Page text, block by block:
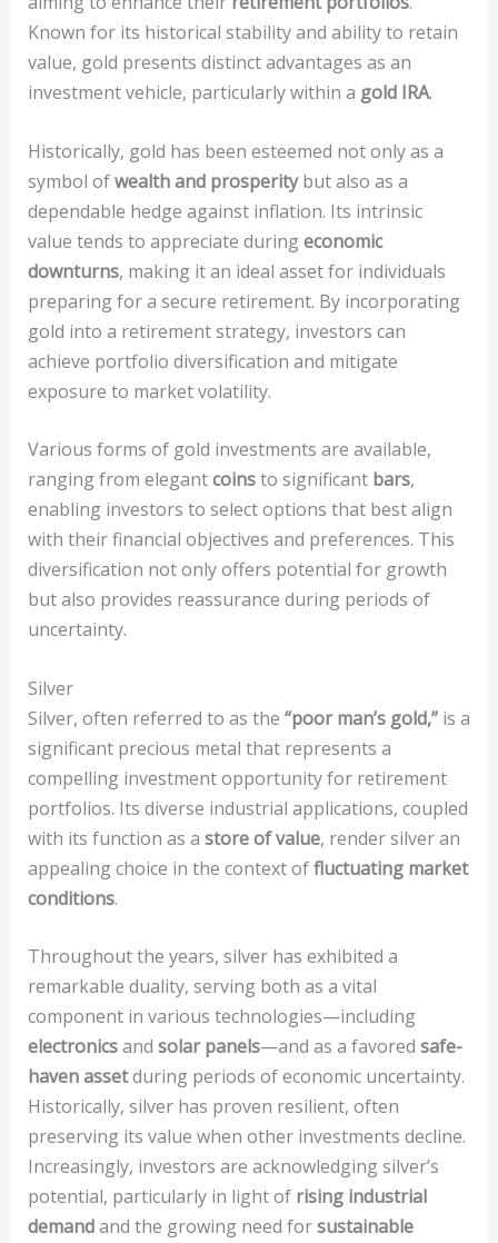
Known for its historical stability and ability to retain
value, gold presents distinct advantages as an
investment vehicle, particularly within a gold IRA.
Historically, gold has been esteemed not only as a
symbol ofwealth and prosperitybut also as a
dependable hedge against inflation. Its intrinsic
value tends to appreciate duringeconomic
downturns, making it an ideal asset for individuals
preparing for a secure retirement. By incorporating
gold into a retirement strategy, investors can
achieve portfolio diversification and mitigate
exposure to market volatility.
Various forms of gold investments are available,
ranging from elegantcoinsto significant bars,
enabling investors to select options that best align
with their financial objectives and preferences. This
diversification not only offers potential for growth
but also provides reassurance during periods of
uncertainty.
Silver
Silver, often referred to as the “poor man’s gold,”is a
significant precious metal that represents a
compelling investment opportunity for retirement
portfolios. Its diverse industrial applications, coupled
with its function as a store of value, render silver an
appealing choice in the context offluctuating market
conditions.
Throughout the years, silver has exhibited a
remarkable duality, serving both as a vital
component in various technologies—including
electronicsand solar panels—and as a favored safe-
haven assetduring periods of economic uncertainty.
Historically, silver has proven resilient, often
preserving its value when other investments decline.
Increasingly, investors are acknowledging silver’s
potential, particularly in light of rising industrial
demandand the growing need forsustainable